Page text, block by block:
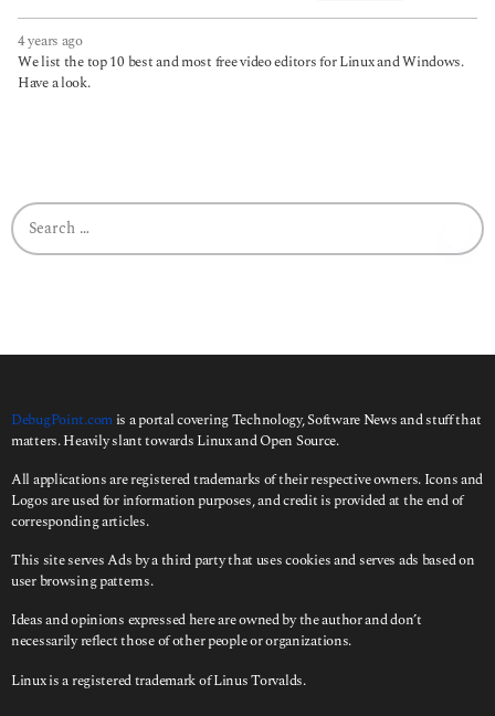
4 years ago4
y
e
o
We list the top 10 best and most free video editors for Linux and Windows.
Have a look.
S
e
o
DebugPoint.com is a portal covering Technology, Software News and stuff that
matters. Heavily slant towards Linux and Open Source.
All applications are registered trademarks of their respective owners. Icons and
Logos are used for information purposes, and credit is provided at the end of
corresponding articles.
This site serves Ads by a third party that uses cookies and serves ads based on
user browsing patterns.
Ideas and opinions expressed here are owned by the author and don’t
necessarily reflect those of other people or organizations.
Linux is a registered trademark of Linus Torvalds.